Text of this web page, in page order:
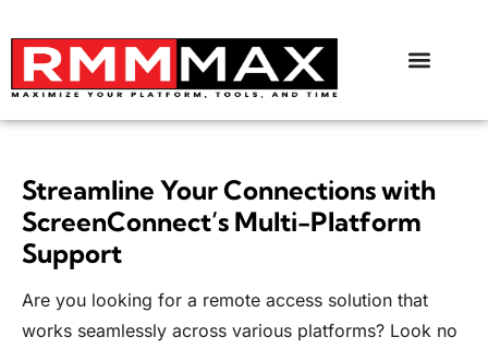
Streamline Your Connections with
ScreenConnect’s Multi-Platform
Support
Are you looking for a remote access solution that
works seamlessly across various platforms? Look no